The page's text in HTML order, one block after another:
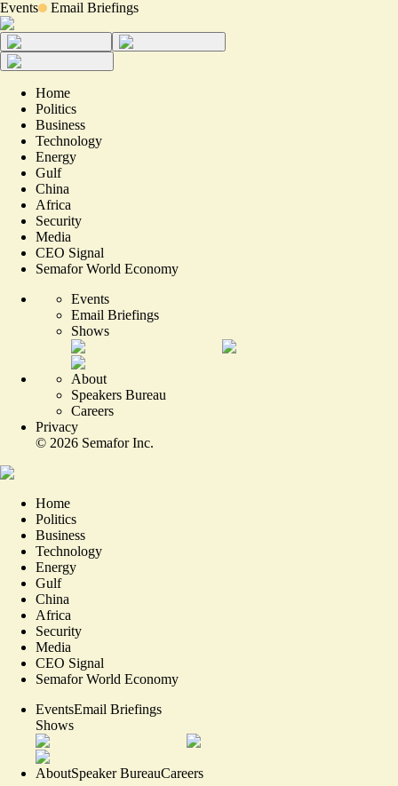
Events Email Briefings
Home
Politics
Business
Technology
Energy
Gulf
China
Africa
Security
Media
CEO Signal
Semafor World Economy
Events
Email Briefings
Shows
About
Speakers Bureau
Careers
Privacy
© 2026 Semafor Inc.
Home
Politics
Business
Technology
Energy
Gulf
China
Africa
Security
Media
CEO Signal
Semafor World Economy
EventsEmail Briefings
Shows
AboutSpeaker BureauCareers